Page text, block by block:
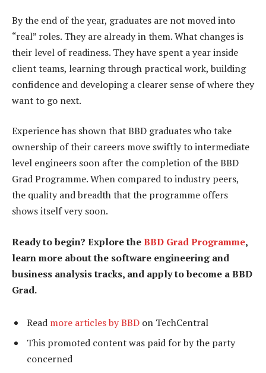
By the end of the year, graduates are not moved into
“real” roles. They are already in them. What changes is
their level of readiness. They have spent a year inside
client teams, learning through practical work, building
confidence and developing a clearer sense of where they
want to go next.
Experience has shown that BBD graduates who take
ownership of their careers move swiftly to intermediate
level engineers soon after the completion of the BBD
Grad Programme. When compared to industry peers,
the quality and breadth that the programme offers
shows itself very soon.
Ready to begin? Explore theBBD Grad Programme,
learn more about the software engineering and
business analysis tracks, and apply to become a BBD
Grad.
Read more articles by BBD on TechCentral
This promoted content was paid for by the party
concerned